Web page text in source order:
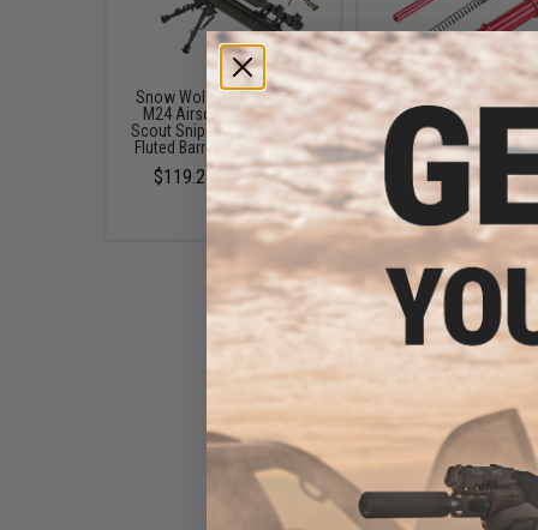
Snow Wolf US Army Style
M24 Airsoft Bolt Action
Scout Sniper Rifle w/ Spiral
Fluted Barrel (Color: Black)
$119.25 - $239.00
Snow Wolf Power Up
Upgrade Set for M24
Sniper Rifles
$25.00